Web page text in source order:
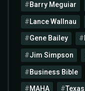
Barry Meguiar
Lance Wallnau
Gene Bailey
Jim Simpson
Business Bible
MAHA Texas